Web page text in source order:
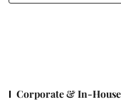
Corporate & In-House